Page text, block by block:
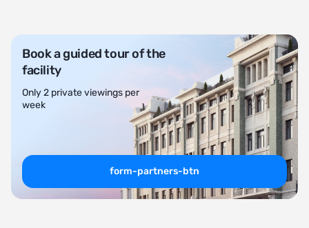
Book a guided tour of the
facility
Only 2 private viewings per
week
form-partners-btn